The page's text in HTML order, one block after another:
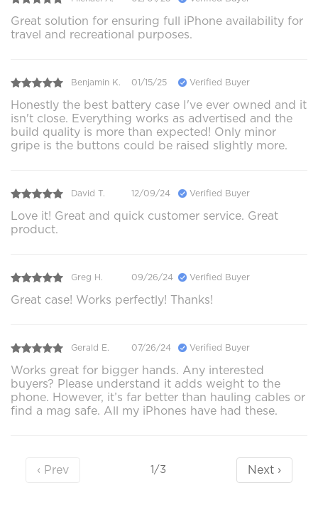
Great solution for ensuring full iPhone availability for
travel and recreational purposes.
Benjamin K. 01/15/25 Verified Buyer
Honestly the best battery case I've ever owned and it
isn't close. Everything works as advertised and the
build quality is more than expected! Only minor
gripe is the buttons could be raised slightly more.
David T. 12/09/24 Verified Buyer
Love it! Great and quick customer service. Great
product.
Greg H. 09/26/24 Verified Buyer
Great case! Works perfectly! Thanks!
Gerald E. 07/26/24 Verified Buyer
Works great for bigger hands. Any interested
buyers? Please understand it adds weight to the
phone. However, it’s far better than hauling cables or
find a mag safe. All my iPhones have had these.
‹ Prev 1/3 Next ›